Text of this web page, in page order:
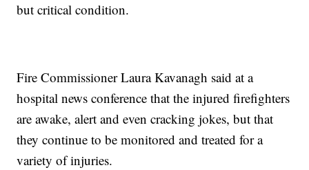
but critical condition.
Fire Commissioner Laura Kavanagh said at a
hospital news conference that the injured firefighters
are awake, alert and even cracking jokes, but that
they continue to be monitored and treated for a
variety of injuries.